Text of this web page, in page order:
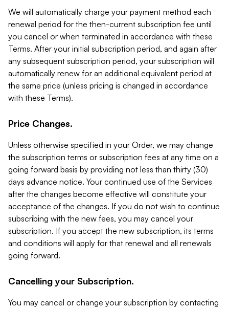
We will automatically charge your payment method each
renewal period for the then-current subscription fee until
you cancel or when terminated in accordance with these
Terms. After your initial subscription period, and again after
any subsequent subscription period, your subscription will
automatically renew for an additional equivalent period at
the same price (unless pricing is changed in accordance
with these Terms).
Price Changes.
Unless otherwise specified in your Order, we may change
the subscription terms or subscription fees at any time on a
going forward basis by providing not less than thirty (30)
days advance notice. Your continued use of the Services
after the changes become effective will constitute your
acceptance of the changes. If you do not wish to continue
subscribing with the new fees, you may cancel your
subscription. If you accept the new subscription, its terms
and conditions will apply for that renewal and all renewals
going forward.
Cancelling your Subscription.
You may cancel or change your subscription by contacting